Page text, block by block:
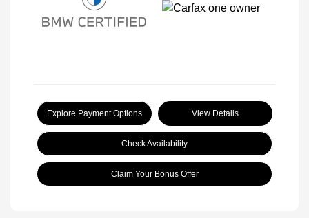
Explore Payment Options View Details
Check Availability
Claim Your Bonus Offer